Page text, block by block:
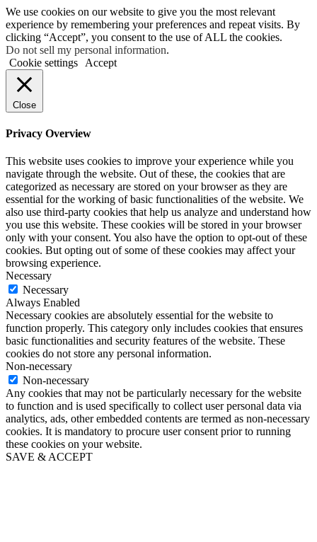
We use cookies on our website to give you the most relevant
experience by remembering your preferences and repeat visits. By
clicking “Accept”, you consent to the use of ALL the cookies.
Do not sell my personal information.
Cookie settings
Accept
Close
Privacy Overview
This website uses cookies to improve your experience while you
navigate through the website. Out of these, the cookies that are
categorized as necessary are stored on your browser as they are
essential for the working of basic functionalities of the website. We
also use third-party cookies that help us analyze and understand how
you use this website. These cookies will be stored in your browser
only with your consent. You also have the option to opt-out of these
cookies. But opting out of some of these cookies may affect your
browsing experience.
Necessary
Necessary
Always Enabled
Necessary cookies are absolutely essential for the website to
function properly. This category only includes cookies that ensures
basic functionalities and security features of the website. These
cookies do not store any personal information.
Non-necessary
Non-necessary
Any cookies that may not be particularly necessary for the website
to function and is used specifically to collect user personal data via
analytics, ads, other embedded contents are termed as non-necessary
cookies. It is mandatory to procure user consent prior to running
these cookies on your website.
SAVE & ACCEPT